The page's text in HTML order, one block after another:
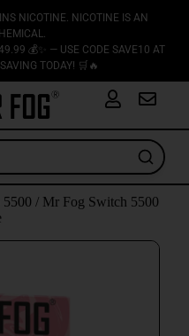
NICOTINE. NICOTINE IS AN
💰✨ — USE CODE SAVE10 AT
TODAY! 🛒🔥
/ Mr Fog Switch 5500